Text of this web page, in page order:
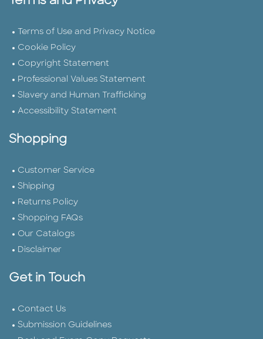
Terms of Use and Privacy Notice
Cookie Policy
Copyright Statement
Professional Values Statement
Slavery and Human Trafficking
Accessibility Statement
Shopping
Customer Service
Shipping
Returns Policy
Shopping FAQs
Our Catalogs
Disclaimer
Get in Touch
Contact Us
Submission Guidelines